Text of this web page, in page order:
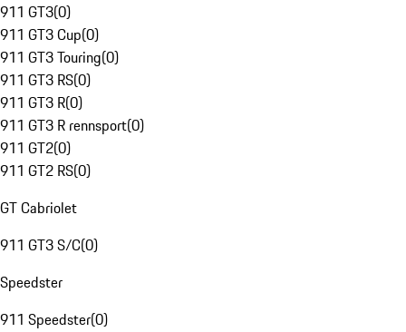
911 GT3(0)
911 GT3 Cup(0)
911 GT3 Touring(0)
911 GT3 RS(0)
911 GT3 R(0)
911 GT3 R rennsport(0)
911 GT2(0)
911 GT2 RS(0)
GT Cabriolet
911 GT3 S/C(0)
Speedster
911 Speedster(0)